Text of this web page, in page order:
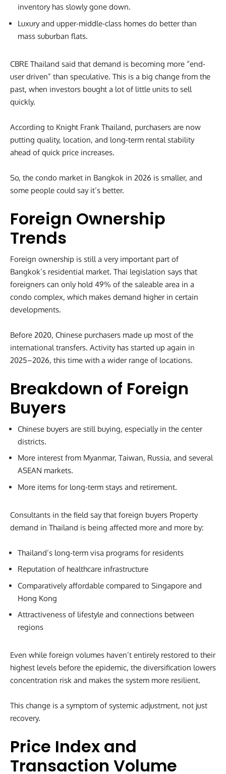
inventory has slowly gone down.
Luxury and upper-middle-class homes do better than
mass suburban flats.
CBRE Thailand said that demand is becoming more “end-
user driven” than speculative. This is a big change from the
past, when investors bought a lot of little units to sell
quickly.
According to Knight Frank Thailand, purchasers are now
putting quality, location, and long-term rental stability
ahead of quick price increases.
So, the condo market in Bangkok in 2026 is smaller, and
some people could say it’s better.
Foreign Ownership
Trends
Foreign ownership is still a very important part of
Bangkok’s residential market. Thai legislation says that
foreigners can only hold 49% of the saleable area in a
condo complex, which makes demand higher in certain
developments.
Before 2020, Chinese purchasers made up most of the
international transfers. Activity has started up again in
2025–2026, this time with a wider range of locations.
Breakdown of Foreign
Buyers
Chinese buyers are still buying, especially in the center
districts.
More interest from Myanmar, Taiwan, Russia, and several
ASEAN markets.
More items for long-term stays and retirement.
Consultants in the field say that foreign buyers Property
demand in Thailand is being affected more and more by:
Thailand’s long-term visa programs for residents
Reputation of healthcare infrastructure
Comparatively affordable compared to Singapore and
Hong Kong
Attractiveness of lifestyle and connections between
regions
Even while foreign volumes haven’t entirely restored to their
highest levels before the epidemic, the diversification lowers
concentration risk and makes the system more resilient.
This change is a symptom of systemic adjustment, not just
recovery.
Price Index and
Transaction Volume